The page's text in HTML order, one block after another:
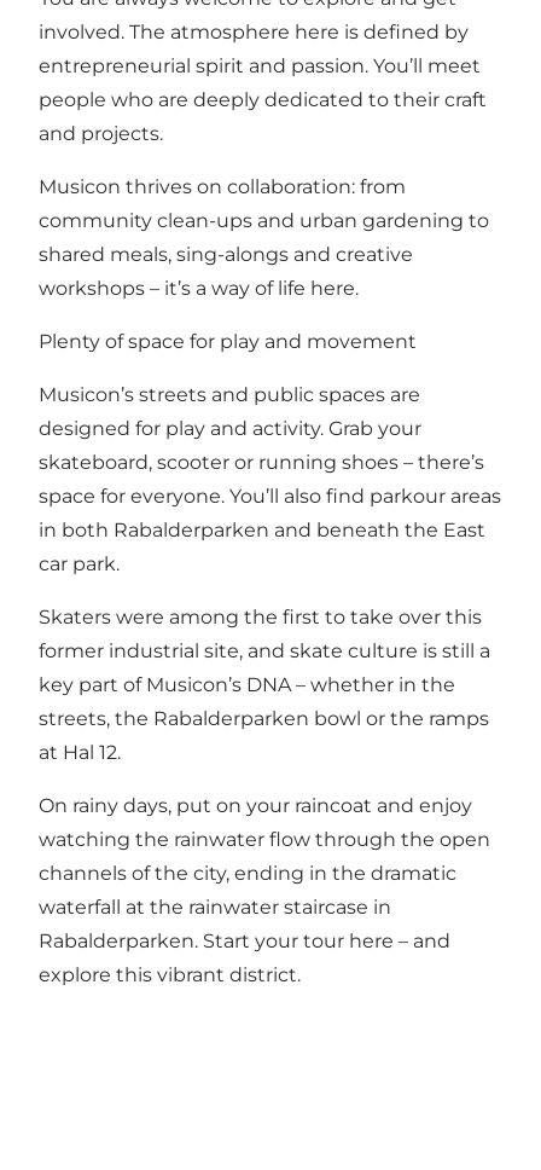
involved. The atmosphere here is defined by
entrepreneurial spirit and passion. You’ll meet
people who are deeply dedicated to their craft
and projects.
Musicon thrives on collaboration: from
community clean-ups and urban gardening to
shared meals, sing-alongs and creative
workshops – it’s a way of life here.
Plenty of space for play and movement
Musicon’s streets and public spaces are
designed for play and activity. Grab your
skateboard, scooter or running shoes – there’s
space for everyone. You’ll also find parkour areas
in both Rabalderparken and beneath the East
car park.
Skaters were among the first to take over this
former industrial site, and skate culture is still a
key part of Musicon’s DNA – whether in the
streets, the Rabalderparken bowl or the ramps
at Hal 12.
On rainy days, put on your raincoat and enjoy
watching the rainwater flow through the open
channels of the city, ending in the dramatic
waterfall at the rainwater staircase in
Rabalderparken. Start your tour here – and
explore this vibrant district.